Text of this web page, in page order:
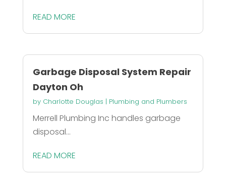
READ MORE
Garbage Disposal System Repair
Dayton Oh
by Charlotte Douglas | Plumbing and Plumbers
Merrell Plumbing Inc handles garbage
disposal...
READ MORE